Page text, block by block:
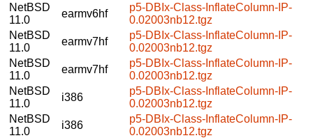
NetBSD
11.0
earmv6hf
p5-DBIx-Class-InflateColumn-IP-
0.02003nb12.tgz
NetBSD
11.0
earmv7hf
p5-DBIx-Class-InflateColumn-IP-
0.02003nb12.tgz
NetBSD
11.0
earmv7hf
p5-DBIx-Class-InflateColumn-IP-
0.02003nb12.tgz
NetBSD
11.0
i386
p5-DBIx-Class-InflateColumn-IP-
0.02003nb12.tgz
NetBSD
11.0
i386
p5-DBIx-Class-InflateColumn-IP-
0.02003nb12.tgz